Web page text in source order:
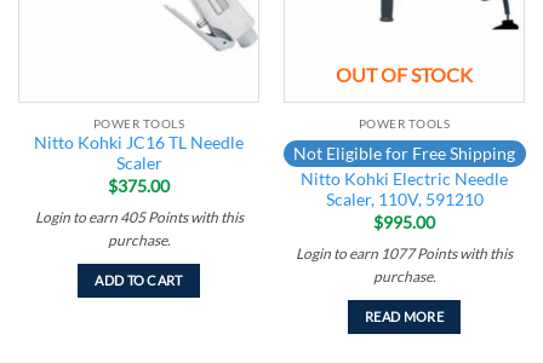
POWER TOOLS
Nitto Kohki JC16 TL Needle
Scaler
$375.00
Login to earn 405 Pointswith this
purchase.
ADD TO CART
OUT OF STOCK
POWER TOOLS
Not Eligible for Free Shipping
Nitto Kohki Electric Needle
Scaler, 110V, 591210
$995.00
Login to earn 1077 Pointswith this
purchase.
READ MORE